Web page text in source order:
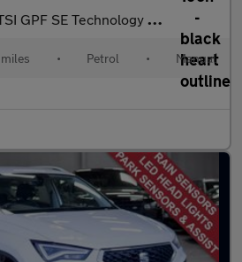
SE Technology SUV 5dr Petrol Manual Euro 6 (s/s) (95
• Petrol • Manual